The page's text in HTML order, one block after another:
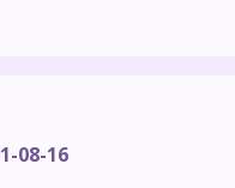
08-16